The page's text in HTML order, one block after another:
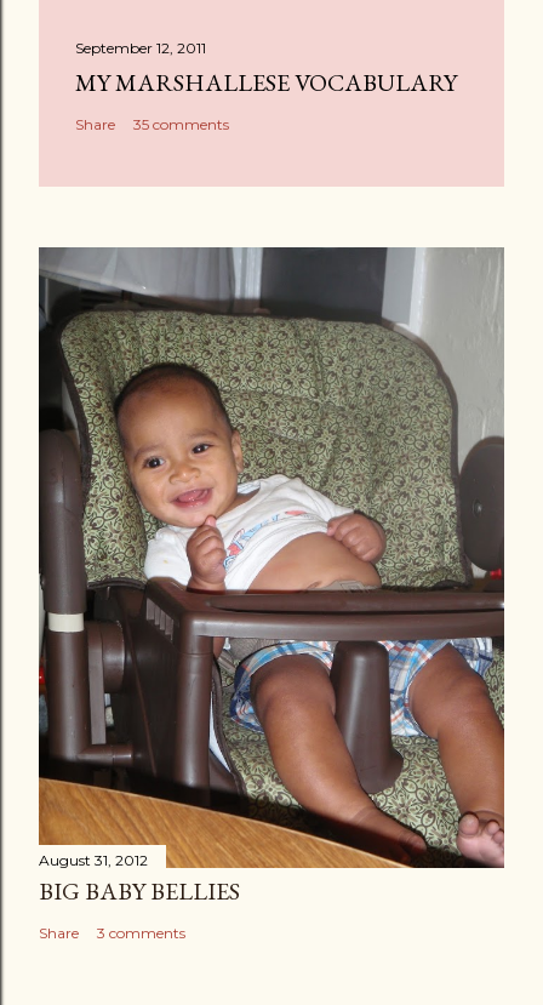
September 12, 2011
MY MARSHALLESE VOCABULARY
Share 35 comments
August 31, 2012
BIG BABY BELLIES
Share 3 comments